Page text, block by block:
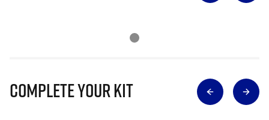
Complete Your Kit